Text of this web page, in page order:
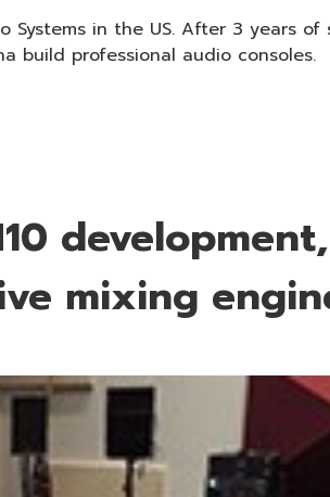
Systems in the US. After 3 years of
build professional audio consoles.
mixing